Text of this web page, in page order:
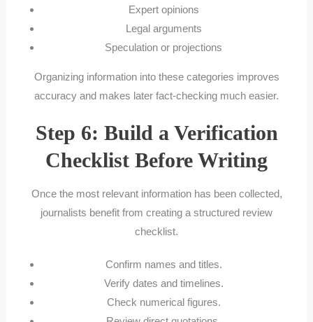
Expert opinions
Legal arguments
Speculation or projections
Organizing information into these categories improves
accuracy and makes later fact-checking much easier.
Step 6: Build a Verification
Checklist Before Writing
Once the most relevant information has been collected,
journalists benefit from creating a structured review
checklist.
Confirm names and titles.
Verify dates and timelines.
Check numerical figures.